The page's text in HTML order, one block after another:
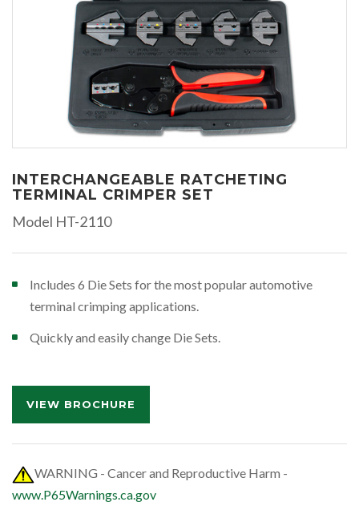
INTERCHANGEABLE RATCHETING
TERMINAL CRIMPER SET
Model HT-2110
Includes 6 Die Sets for the most popular automotive
terminal crimping applications.
Quickly and easily change Die Sets.
VIEW BROCHURE
WARNING - Cancer and Reproductive Harm -
www.P65Warnings.ca.gov